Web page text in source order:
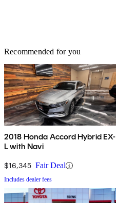
Recommended for you
2018 Honda Accord Hybrid EX-
L with Navi
$16,345 Fair Deal
Includes dealer fees